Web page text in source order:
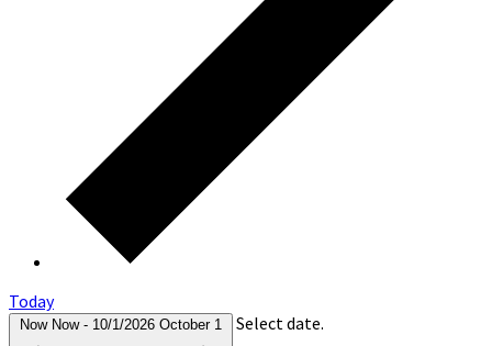
Today
Now Now - 10/1/2026 October 1 Select date.